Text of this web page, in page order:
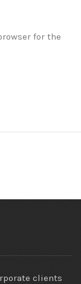
for the
clients